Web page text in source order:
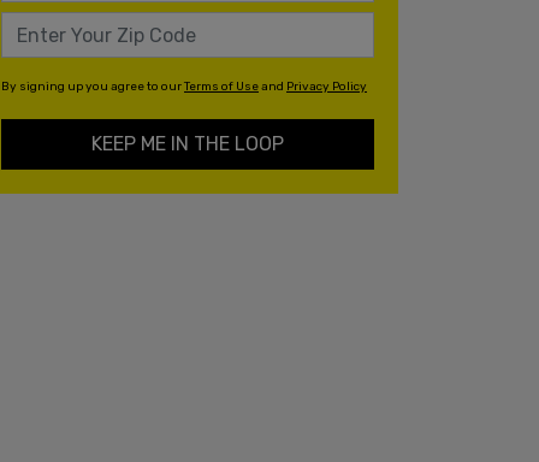
By signing up you agree to ourTerms of Useand Privacy Policy
KEEP ME IN THE LOOP